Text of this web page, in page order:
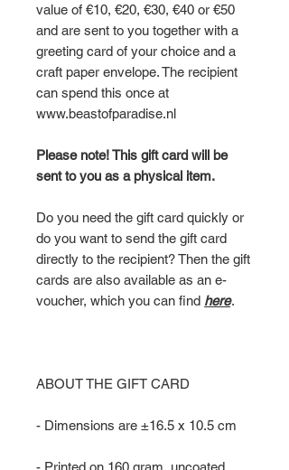
value of €10, €20, €30, €40 or €50
and are sent to you together with a
greeting card of your choice and a
craft paper envelope. The recipient
can spend this once at
www.beastofparadise.nl
Please note! This gift card will be
sent to you as a physical item.
Do you need the gift card quickly or
do you want to send the gift card
directly to the recipient? Then the gift
cards are also available as an e-
voucher, which you can find here.
ABOUT THE GIFT CARD
- Dimensions are ±16.5 x 10.5 cm
- Printed on 160 gram, uncoated